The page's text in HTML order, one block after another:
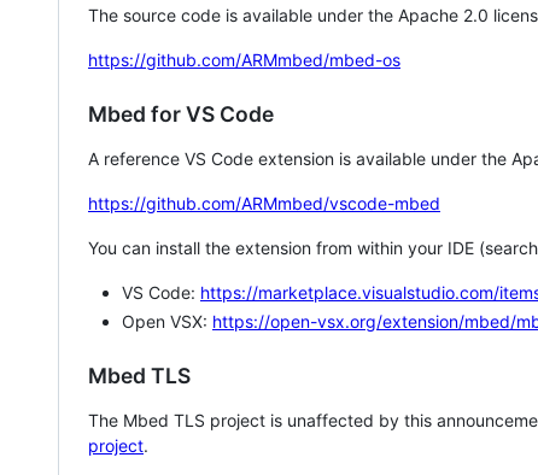
The source code is available under the Apache 2.0
https://github.com/ARMmbed/mbed-os
Mbed for VS Code
A reference VS Code extension is available under the
https://github.com/ARMmbed/vscode-mbed
You can install the extension from within your IDE
VS Code: https://marketplace.visualstudio.com/
Open VSX: https://open-vsx.org/extension/mbed/
Mbed TLS
The Mbed TLS project is unaffected by this
project.